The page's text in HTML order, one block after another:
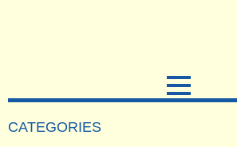
CATEGORIES